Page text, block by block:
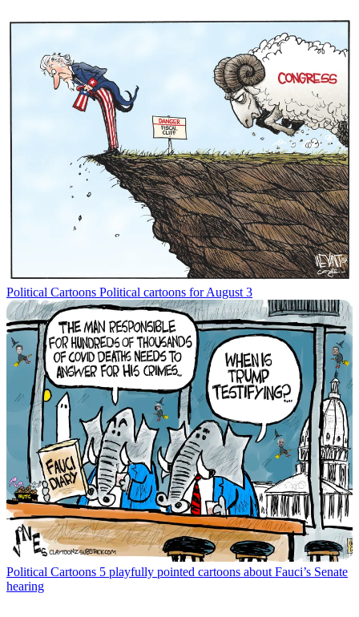
Political Cartoons Political cartoons for August 3
Political Cartoons 5 playfully pointed cartoons about Fauci’s Senate
hearing